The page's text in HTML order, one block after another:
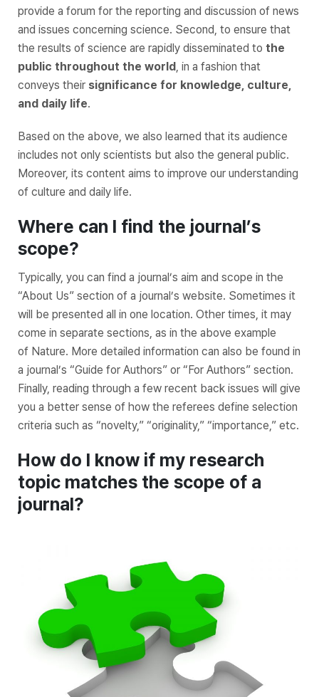
provide a forum for the reporting and discussion of news
and issues concerning science. Second, to ensure that
the results of science are rapidly disseminated to the
public throughout the world, in a fashion that
conveys their significance for knowledge, culture,
and daily life.
Based on the above, we also learned that its audience
includes not only scientists but also the general public.
Moreover, its content aims to improve our understanding
of culture and daily life.
Where can I find the journal’s
scope?
Typically, you can find a journal’s aim and scope in the
“About Us” section of a journal’s website. Sometimes it
will be presented all in one location. Other times, it may
come in separate sections, as in the above example
of Nature. More detailed information can also be found in
a journal’s “Guide for Authors” or “For Authors” section.
Finally, reading through a few recent back issues will give
you a better sense of how the referees define selection
criteria such as “novelty,” “originality,” “importance,” etc.
How do I know if my research
topic matches the scope of a
journal?